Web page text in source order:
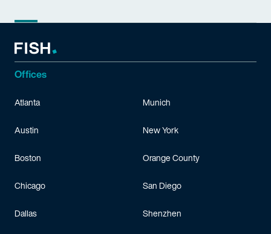
Offices
Atlanta
Austin
Boston
Chicago
Dallas
Munich
New York
Orange County
San Diego
Shenzhen